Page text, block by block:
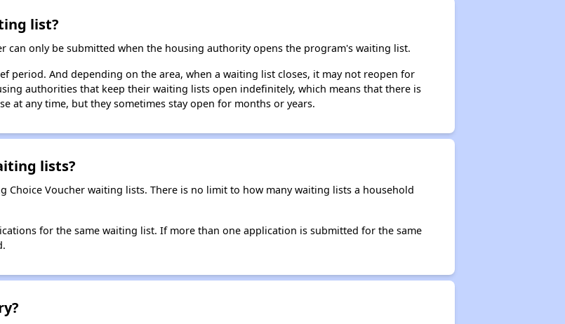
list?
can only be submitted when the housing authority opens the program's waiting list.
period. And depending on the area, when a waiting list closes, it may not reopen for
authorities that keep their waiting lists open indefinitely, which means that there is
at any time, but they sometimes stay open for months or years.
lists?
Choice Voucher waiting lists. There is no limit to how many waiting lists a household
for the same waiting list. If more than one application is submitted for the same